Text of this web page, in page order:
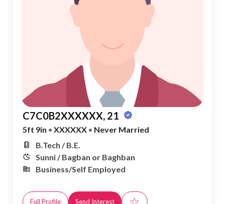
C7C0B2XXXXXX, 21
5ft 9in • XXXXXX • Never Married
B.Tech / B.E.
Sunni / Bagban or Baghban
Business/Self Employed
Full Profile Send Interest